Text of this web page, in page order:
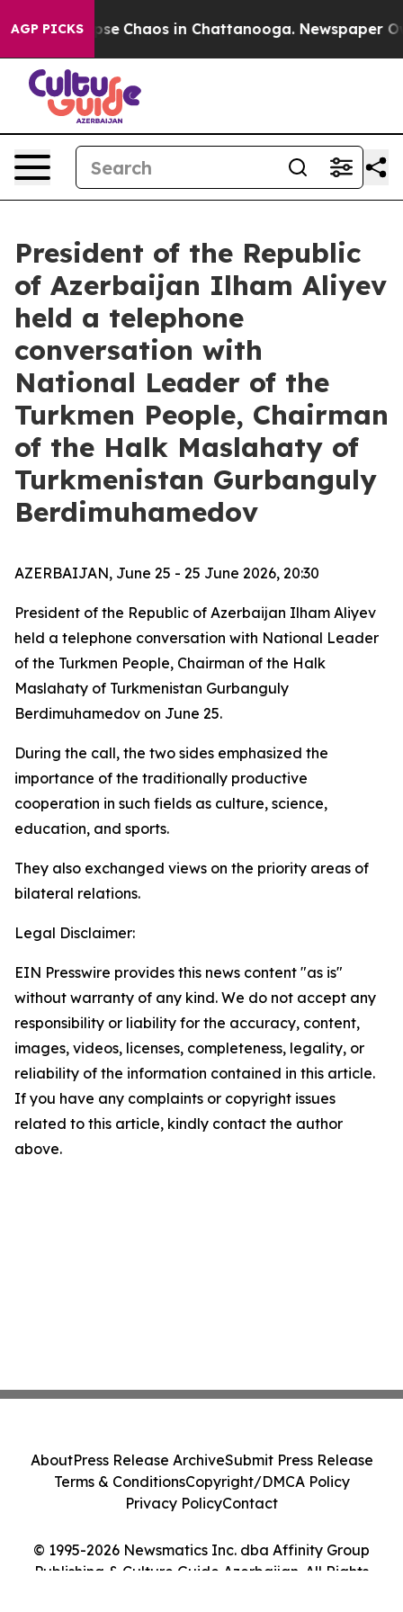
AGP PICKS
Collapse Chaos in Chattanooga. Newspaper
President of the Republic
of Azerbaijan Ilham Aliyev
held a telephone
conversation with
National Leader of the
Turkmen People, Chairman
of the Halk Maslahaty of
Turkmenistan Gurbanguly
Berdimuhamedov
AZERBAIJAN, June 25 - 25 June 2026, 20:30
President of the Republic of Azerbaijan Ilham Aliyev
held a telephone conversation with National Leader
of the Turkmen People, Chairman of the Halk
Maslahaty of Turkmenistan Gurbanguly
Berdimuhamedov on June 25.
During the call, the two sides emphasized the
importance of the traditionally productive
cooperation in such fields as culture, science,
education, and sports.
They also exchanged views on the priority areas of
bilateral relations.
Legal Disclaimer:
EIN Presswire provides this news content "as is"
without warranty of any kind. We do not accept any
responsibility or liability for the accuracy, content,
images, videos, licenses, completeness, legality, or
reliability of the information contained in this article.
If you have any complaints or copyright issues
related to this article, kindly contact the author
above.
© 1995-2026 Newsmatics Inc. dba Affinity Group
Publishing & Culture Guide Azerbaijan. All Rights
AboutPress Release ArchiveSubmit Press Release
Terms & ConditionsCopyright/DMCA Policy
Privacy PolicyContact